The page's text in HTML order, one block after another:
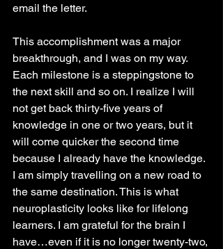
email the letter.
This accomplishment was a major
breakthrough, and I was on my way.
Each milestone is a steppingstone to
the next skill and so on. I realize I will
not get back thirty-five years of
knowledge in one or two years, but it
will come quicker the second time
because I already have the knowledge.
I am simply travelling on a new road to
the same destination. This is what
neuroplasticity looks like for lifelong
learners. I am grateful for the brain I
have…even if it is no longer twenty-two,